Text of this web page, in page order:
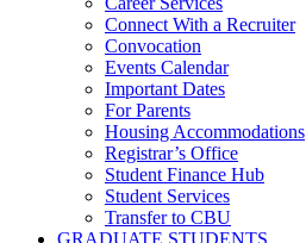
Connect With a Recruiter
Convocation
Events Calendar
Important Dates
For Parents
Housing Accommodations
Registrar’s Office
Student Finance Hub
Student Services
Transfer to CBU
GRADUATE STUDENTS